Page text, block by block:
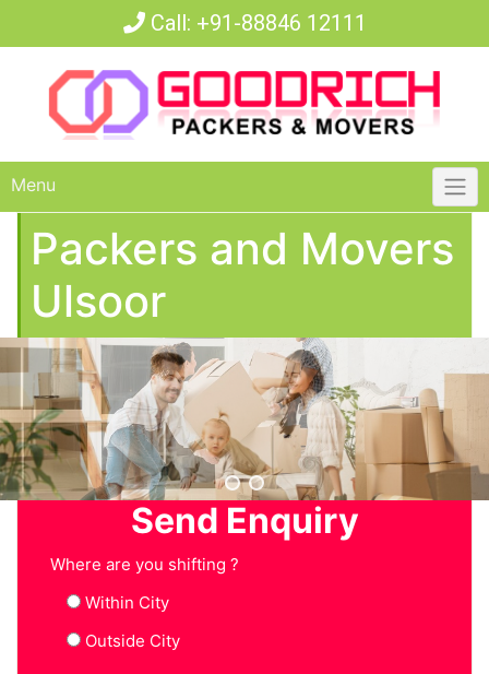
Call: +91-88846 12111
Menu
Packers and Movers
Ulsoor
Send Enquiry
Where are you shifting ?
Within City
Outside City